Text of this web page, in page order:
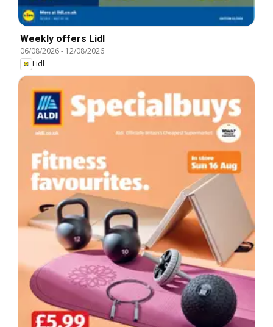
Weekly offers Lidl
06/08/2026- 12/08/2026
Lidl